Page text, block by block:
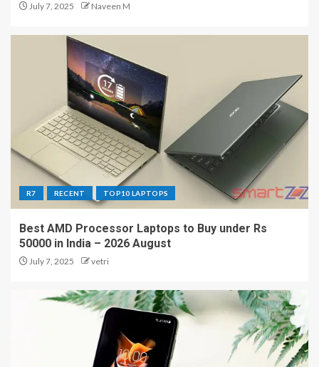
July 7, 2025 Naveen M
R7 RECENT TOP10 LAPTOPS
Best AMD Processor Laptops to Buy under Rs
50000 in India – 2026 August
July 7, 2025 vetri